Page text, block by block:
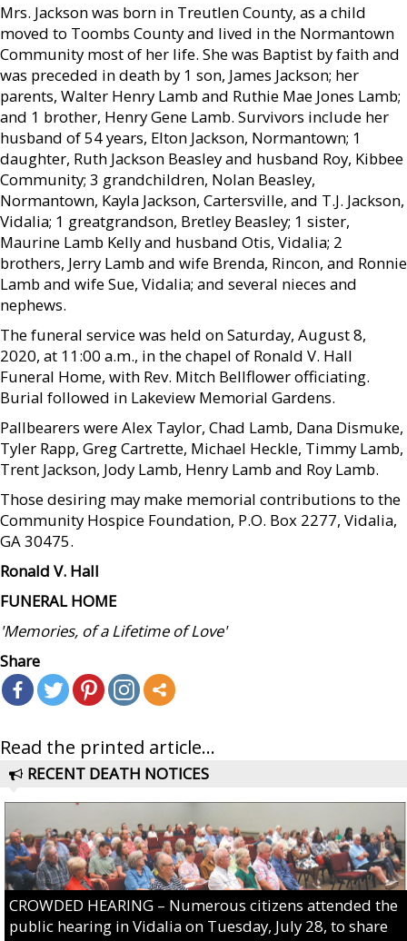
Mrs. Jackson was born in Treutlen County, as a child
moved to Toombs County and lived in the Normantown
Community most of her life. She was Baptist by faith and
was preceded in death by 1 son, James Jackson; her
parents, Walter Henry Lamb and Ruthie Mae Jones Lamb;
and 1 brother, Henry Gene Lamb. Survivors include her
husband of 54 years, Elton Jackson, Normantown; 1
daughter, Ruth Jackson Beasley and husband Roy, Kibbee
Community; 3 grandchildren, Nolan Beasley,
Normantown, Kayla Jackson, Cartersville, and T.J. Jackson,
Vidalia; 1 greatgrandson, Bretley Beasley; 1 sister,
Maurine Lamb Kelly and husband Otis, Vidalia; 2
brothers, Jerry Lamb and wife Brenda, Rincon, and Ronnie
Lamb and wife Sue, Vidalia; and several nieces and
nephews.
The funeral service was held on Saturday, August 8,
2020, at 11:00 a.m., in the chapel of Ronald V. Hall
Funeral Home, with Rev. Mitch Bellflower officiating.
Burial followed in Lakeview Memorial Gardens.
Pallbearers were Alex Taylor, Chad Lamb, Dana Dismuke,
Tyler Rapp, Greg Cartrette, Michael Heckle, Timmy Lamb,
Trent Jackson, Jody Lamb, Henry Lamb and Roy Lamb.
Those desiring may make memorial contributions to the
Community Hospice Foundation, P.O. Box 2277, Vidalia,
GA 30475.
Ronald V. Hall
FUNERAL HOME
'Memories, of a Lifetime of Love'
Share
Read the printed article...
RECENT DEATH NOTICES
CROWDED HEARING – Numerous citizens attended the
public hearing in Vidalia on Tuesday, July 28, to share